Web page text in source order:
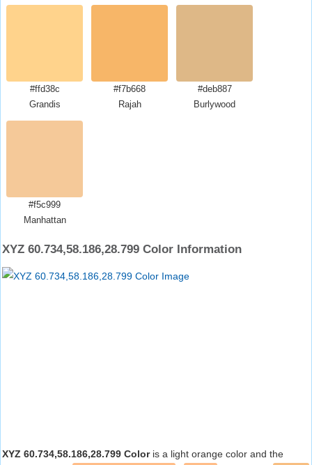
#ffd38c
Grandis
#f7b668
Rajah
#deb887
Burlywood
#f5c999
Manhattan
XYZ 60.734,58.186,28.799 Color Information
XYZ 60.734,58.186,28.799 Coloris a light orange color and the